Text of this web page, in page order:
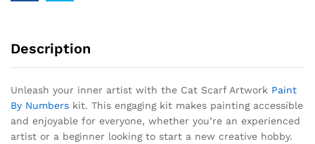
Description
Unleash your inner artist with the Cat Scarf Artwork Paint
By Numbers kit. This engaging kit makes painting accessible
and enjoyable for everyone, whether you’re an experienced
artist or a beginner looking to start a new creative hobby.